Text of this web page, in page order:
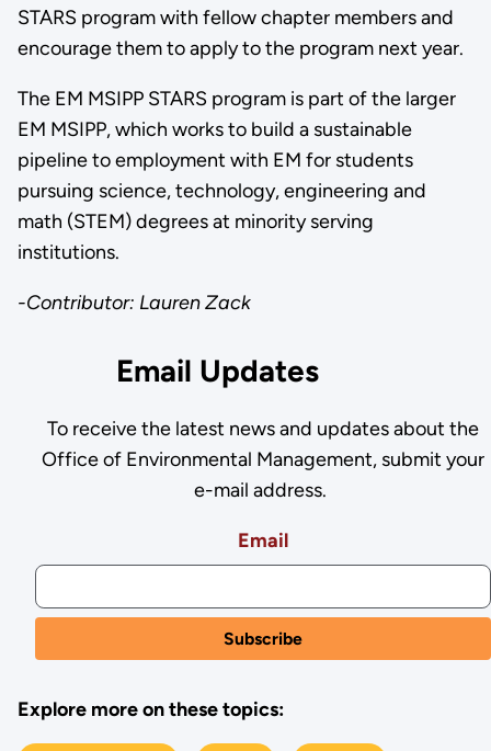
STARS program with fellow chapter members and
encourage them to apply to the program next year.
The EM MSIPP STARS program is part of the larger
EM MSIPP, which works to build a sustainable
pipeline to employment with EM for students
pursuing science, technology, engineering and
math (STEM) degrees at minority serving
institutions.
-Contributor: Lauren Zack
Email Updates
To receive the latest news and updates about the
Office of Environmental Management, submit your
e-mail address.
Email
Explore more on these topics: